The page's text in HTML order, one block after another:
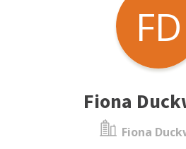
FD
Fiona
Fiona